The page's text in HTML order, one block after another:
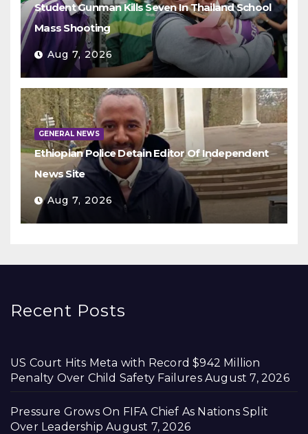
Student Gunman Kills Seven In Thailand School
Mass Shooting
Aug 7, 2026
GENERAL NEWS
Ethiopian Police Detain Editor Of Independent
News Site
Aug 7, 2026
Recent Posts
US Court Hits Meta with Record $942 Million
Penalty Over Child Safety Failures August 7, 2026
Pressure Grows On FIFA Chief As Nations Split
Over Leadership August 7, 2026